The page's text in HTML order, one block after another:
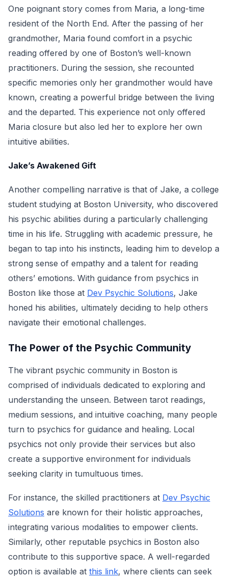
One poignant story comes from Maria, a long-time
resident of the North End. After the passing of her
grandmother, Maria found comfort in a psychic
reading offered by one of Boston’s well-known
practitioners. During the session, she recounted
specific memories only her grandmother would have
known, creating a powerful bridge between the living
and the departed. This experience not only offered
Maria closure but also led her to explore her own
intuitive abilities.
Jake’s Awakened Gift
Another compelling narrative is that of Jake, a college
student studying at Boston University, who discovered
his psychic abilities during a particularly challenging
time in his life. Struggling with academic pressure, he
began to tap into his instincts, leading him to develop a
strong sense of empathy and a talent for reading
others’ emotions. With guidance from psychics in
Boston like those at Dev Psychic Solutions, Jake
honed his abilities, ultimately deciding to help others
navigate their emotional challenges.
The Power of the Psychic Community
The vibrant psychic community in Boston is
comprised of individuals dedicated to exploring and
understanding the unseen. Between tarot readings,
medium sessions, and intuitive coaching, many people
turn to psychics for guidance and healing. Local
psychics not only provide their services but also
create a supportive environment for individuals
seeking clarity in tumultuous times.
For instance, the skilled practitioners at Dev Psychic
Solutions are known for their holistic approaches,
integrating various modalities to empower clients.
Similarly, other reputable psychics in Boston also
contribute to this supportive space. A well-regarded
option is available at this link, where clients can seek